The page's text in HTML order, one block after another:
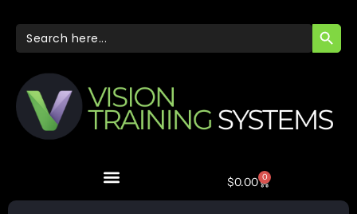
Search
for:
$0.00 0